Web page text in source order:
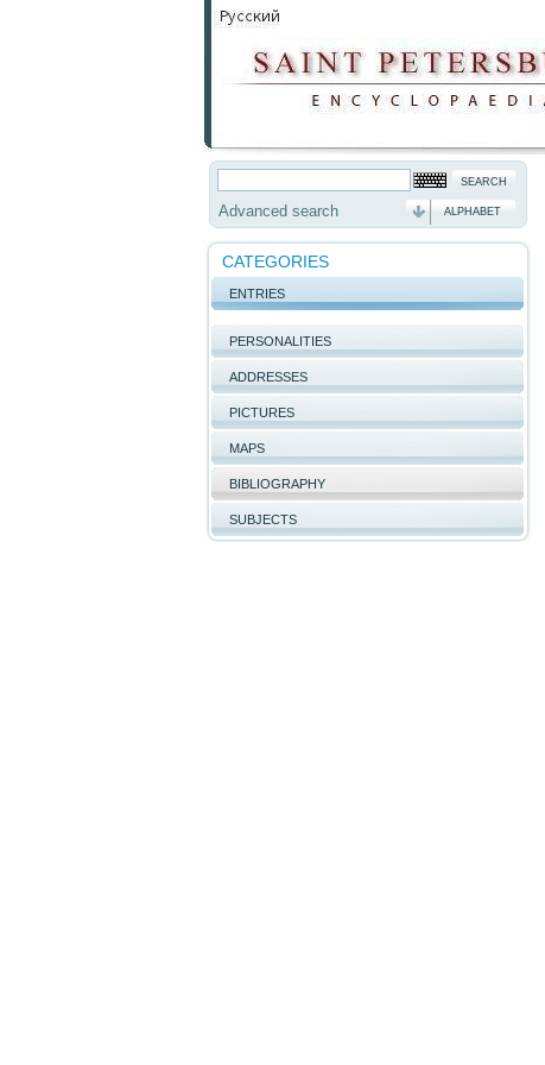
Advanced search ALPHABET
CATEGORIES
ENTRIES
PERSONALITIES
ADDRESSES
PICTURES
MAPS
BIBLIOGRAPHY
SUBJECTS